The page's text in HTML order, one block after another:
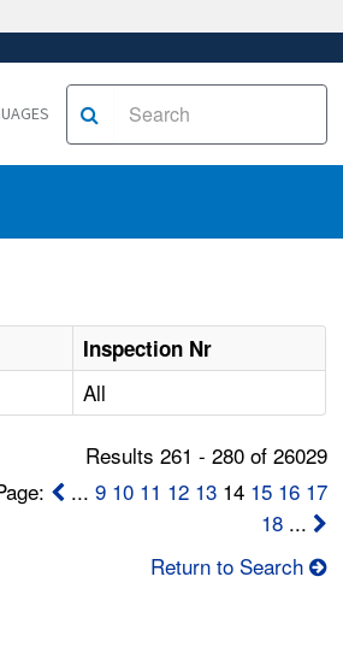
Inspection Nr
All
Results 261 - 280 of 26029
... 9 10 11 12 1314 15 16 17
18...
Return to Search